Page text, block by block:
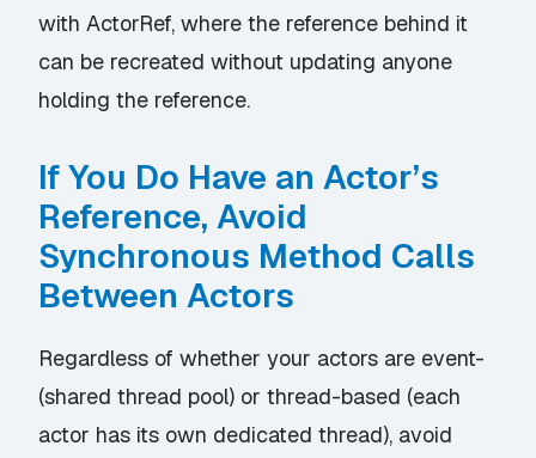
with ActorRef, where the reference behind it
can be recreated without updating anyone
holding the reference.
If You Do Have an Actor’s
Reference, Avoid
Synchronous Method Calls
Between Actors
Regardless of whether your actors are event-
(shared thread pool) or thread-based (each
actor has its own dedicated thread), avoid